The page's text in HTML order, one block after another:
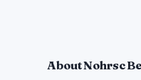
About Nohrsc